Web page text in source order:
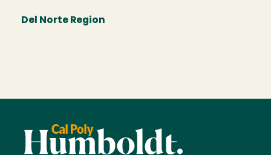
Del Norte Region